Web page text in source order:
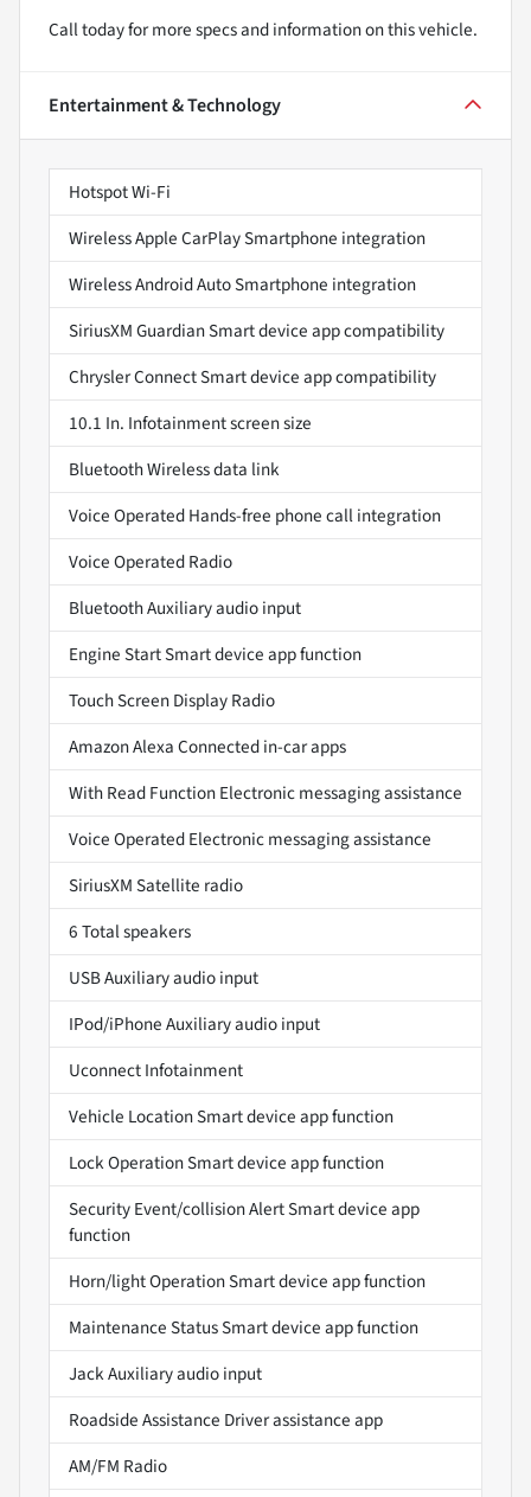
Call today for more specs and information on this vehicle.
Entertainment & Technology
Hotspot Wi-Fi
Wireless Apple CarPlay Smartphone integration
Wireless Android Auto Smartphone integration
SiriusXM Guardian Smart device app compatibility
Chrysler Connect Smart device app compatibility
10.1 In. Infotainment screen size
Bluetooth Wireless data link
Voice Operated Hands-free phone call integration
Voice Operated Radio
Bluetooth Auxiliary audio input
Engine Start Smart device app function
Touch Screen Display Radio
Amazon Alexa Connected in-car apps
With Read Function Electronic messaging assistance
Voice Operated Electronic messaging assistance
SiriusXM Satellite radio
6 Total speakers
USB Auxiliary audio input
IPod/iPhone Auxiliary audio input
Uconnect Infotainment
Vehicle Location Smart device app function
Lock Operation Smart device app function
Security Event/collision Alert Smart device app
function
Horn/light Operation Smart device app function
Maintenance Status Smart device app function
Jack Auxiliary audio input
Roadside Assistance Driver assistance app
AM/FM Radio